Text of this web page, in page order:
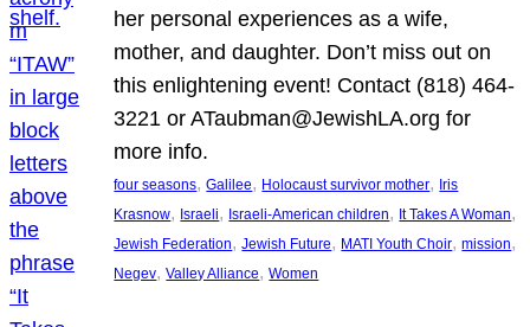
her personal experiences as a wife,
mother, and daughter. Don’t miss out on
this enlightening event! Contact (818) 464-
3221 or ATaubman@JewishLA.org for
more info.
four seasons, Galilee, Holocaust survivor mother, Iris
Krasnow, Israeli, Israeli-American children, It Takes A Woman
Jewish Federation, Jewish Future, MATI Youth Choir, mission
Negev, Valley Alliance, Women